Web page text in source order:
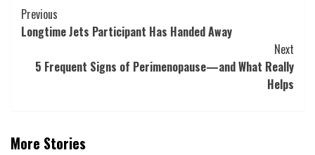
Post
Navigation
Previous
Longtime Jets Participant Has Handed Away
Next
5 Frequent Signs of Perimenopause—and What Really
Helps
More Stories